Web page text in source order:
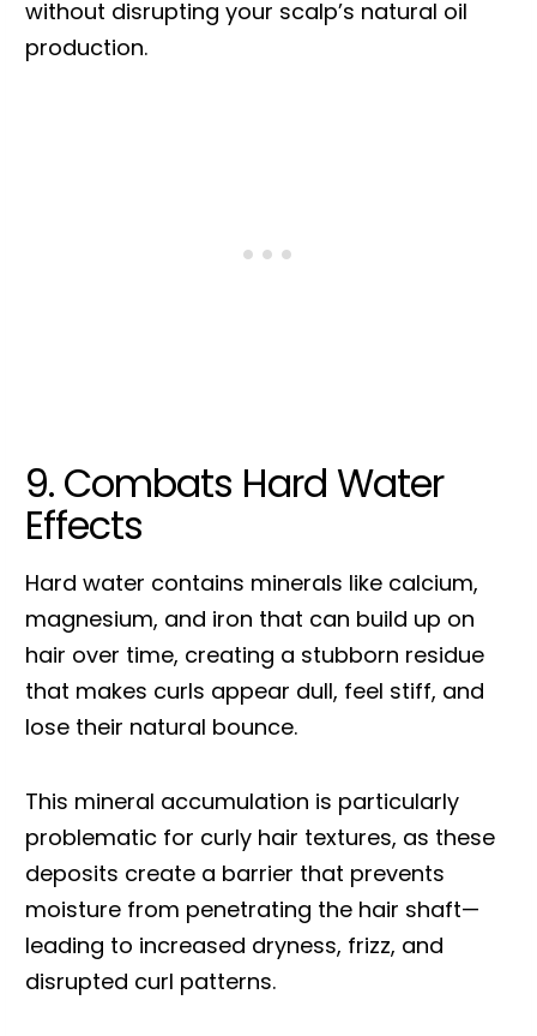
without disrupting your scalp’s natural oil
production.
9. Combats Hard Water
Effects
Hard water contains minerals like calcium,
magnesium, and iron that can build up on
hair over time, creating a stubborn residue
that makes curls appear dull, feel stiff, and
lose their natural bounce.
This mineral accumulation is particularly
problematic for curly hair textures, as these
deposits create a barrier that prevents
moisture from penetrating the hair shaft—
leading to increased dryness, frizz, and
disrupted curl patterns.